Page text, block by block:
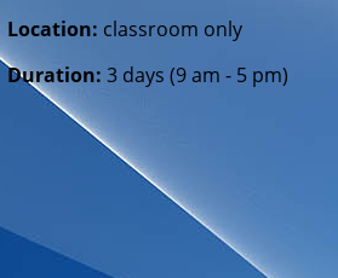
Location: classroom only
Duration:3 days (9 am - 5 pm)